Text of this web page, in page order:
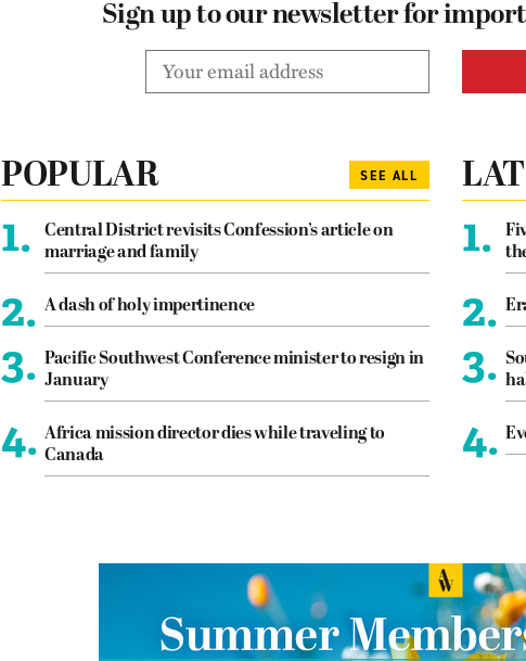
Sign up to our newsletter for
POPULAR SEE ALL
1.
Central District revisits Confession’s article on
marriage and family
2. A dash of holy impertinence
3. Pacific Southwest Conference minister to resign in
January
4. Africa mission director dies while traveling to
Canada
1.
2.
3.
4.